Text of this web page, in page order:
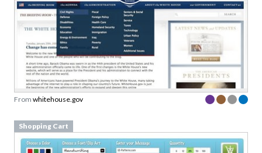
From whitehouse.gov
Shopping Cart